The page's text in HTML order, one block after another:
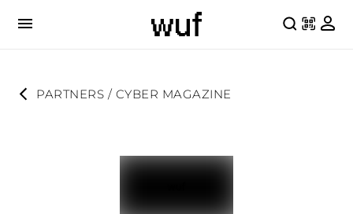
PARTNERS / CYBER MAGAZINE